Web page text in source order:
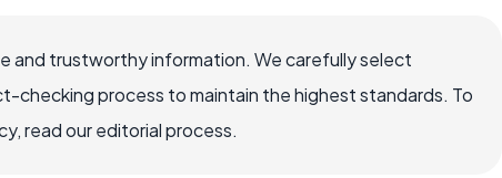
and trustworthy information. We carefully select
checking process to maintain the highest standards. To
read our editorial process.